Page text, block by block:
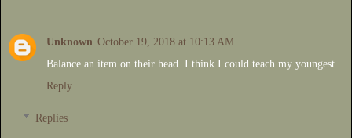
Unknown October 19, 2018 at 10:13 AM
Balance an item on their head. I think I could teach my youngest.
Reply
Replies